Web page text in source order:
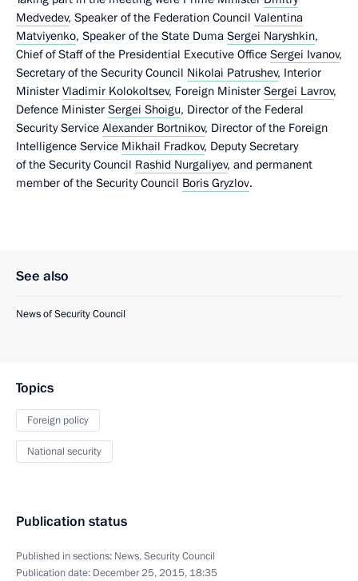
Medvedev, Speaker of the Federation Council Valentina
Matviyenko, Speaker of the State Duma Sergei Naryshkin,
Chief of Staff of the Presidential Executive Office Sergei Ivanov,
Secretary of the Security Council Nikolai Patrushev, Interior
Minister Vladimir Kolokoltsev, Foreign Minister Sergei Lavrov,
Defence Minister Sergei Shoigu, Director of the Federal
Security Service Alexander Bortnikov, Director of the Foreign
Intelligence Service Mikhail Fradkov, Deputy Secretary
of the Security Council Rashid Nurgaliyev, and permanent
member of the Security Council Boris Gryzlov.
See also
News of Security Council
Topics
Foreign policy
National security
Publication status
Published in sections: News,Security Council
Publication date: December 25, 2015, 18:35